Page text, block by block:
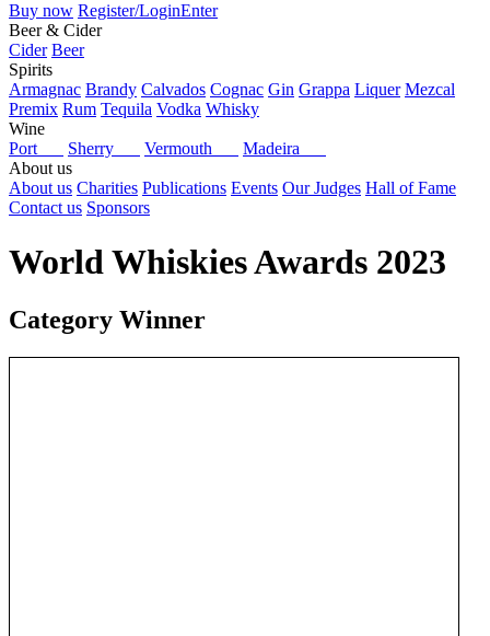
Buy now Register/LoginEnter
Beer & Cider
Cider Beer
Spirits
Armagnac Brandy Calvados Cognac Gin Grappa Liquer Mezcal
Premix Rum Tequila Vodka Whisky
Wine
Port
Sherry Vermouth
Madeira
About us
About us Charities Publications Events Our Judges Hall of Fame
Contact us Sponsors
World Whiskies Awards 2023
Category Winner